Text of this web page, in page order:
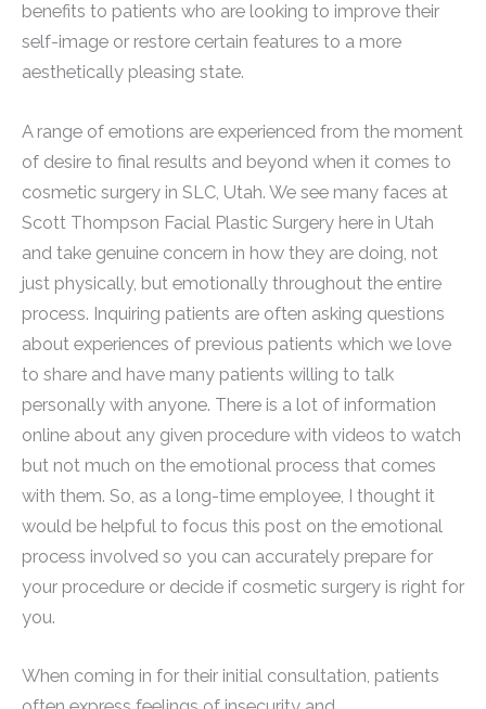
benefits to patients who are looking to improve their
self-image or restore certain features to a more
aesthetically pleasing state.
A range of emotions are experienced from the moment
of desire to final results and beyond when it comes to
cosmetic surgery in SLC, Utah. We see many faces at
Scott Thompson Facial Plastic Surgery here in Utah
and take genuine concern in how they are doing, not
just physically, but emotionally throughout the entire
process. Inquiring patients are often asking questions
about experiences of previous patients which we love
to share and have many patients willing to talk
personally with anyone. There is a lot of information
online about any given procedure with videos to watch
but not much on the emotional process that comes
with them. So, as a long-time employee, I thought it
would be helpful to focus this post on the emotional
process involved so you can accurately prepare for
your procedure or decide if cosmetic surgery is right for
you.
When coming in for their initial consultation, patients